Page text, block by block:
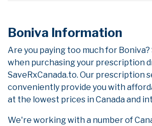
Boniva Information
Are you paying too much for Boniva?
when purchasing your prescription
SaveRxCanada.to. Our prescription
conveniently provide you with
at the lowest prices in Canada and
We're working with a number of